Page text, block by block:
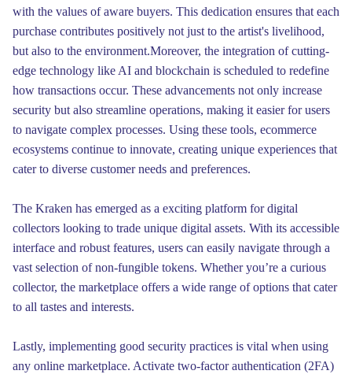
with the values of aware buyers. This dedication ensures that each
purchase contributes positively not just to the artist's livelihood,
but also to the environment.Moreover, the integration of cutting-
edge technology like AI and blockchain is scheduled to redefine
how transactions occur. These advancements not only increase
security but also streamline operations, making it easier for users
to navigate complex processes. Using these tools, ecommerce
ecosystems continue to innovate, creating unique experiences that
cater to diverse customer needs and preferences.
The Kraken has emerged as a exciting platform for digital
collectors looking to trade unique digital assets. With its accessible
interface and robust features, users can easily navigate through a
vast selection of non-fungible tokens. Whether you’re a curious
collector, the marketplace offers a wide range of options that cater
to all tastes and interests.
Lastly, implementing good security practices is vital when using
any online marketplace. Activate two-factor authentication (2FA)